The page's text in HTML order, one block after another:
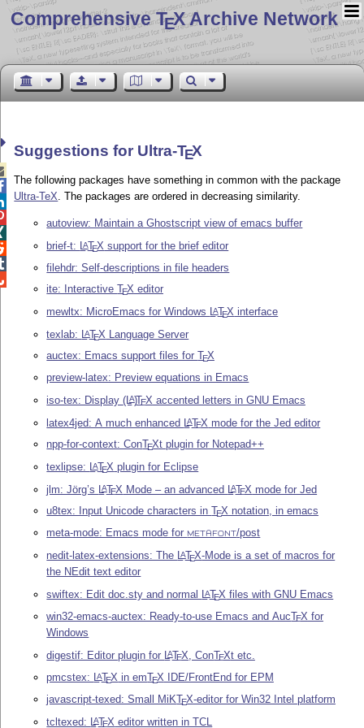
Comprehensive TEX Archive Network
Suggestions for Ultra-TEX
The following packages have something in common with the package
Ultra-TeX. The packages are ordered in decreasing similarity.
autoview: Maintain a Ghostscript view of emacs buffer
brief-t: LATEX support for the brief editor
filehdr: Self-descriptions in file headers
ite: InteractiveTEX editor
mewltx: MicroEmacs for Windows LATEX interface
texlab: LATEX Language Server
auctex: Emacs support files forTEX
preview-latex: Preview equations in Emacs
iso-tex: Display(LA)TEX accented letters in GNU Emacs
latex4jed: A much enhanced LATEX mode for the Jed editor
npp-for-context: ConTEXt plugin for Notepad++
texlipse: LATEX plugin for Eclipse
jlm: Jörg’s LATEX Mode – an advanced LATEX mode for Jed
u8tex: Input Unicode characters inTEX notation, in emacs
meta-mode: Emacs mode for
METAFONT/post
nedit-latex-extensions: The LATEX-Mode is a set of macros for
the NEdit text editor
swiftex: Edit doc.sty and normal LATEX files with GNU Emacs
win32-emacs-auctex: Ready-to-use Emacs and AucTEX for
Windows
digestif: Editor plugin for LATEX , ConTEXt etc.
pmcstex: LATEX in emTEX IDE/FrontEnd for EPM
javascript-texed: Small MiKTEX-editor for Win32 Intel platform
tcltexed: LATEX editor written in TCL